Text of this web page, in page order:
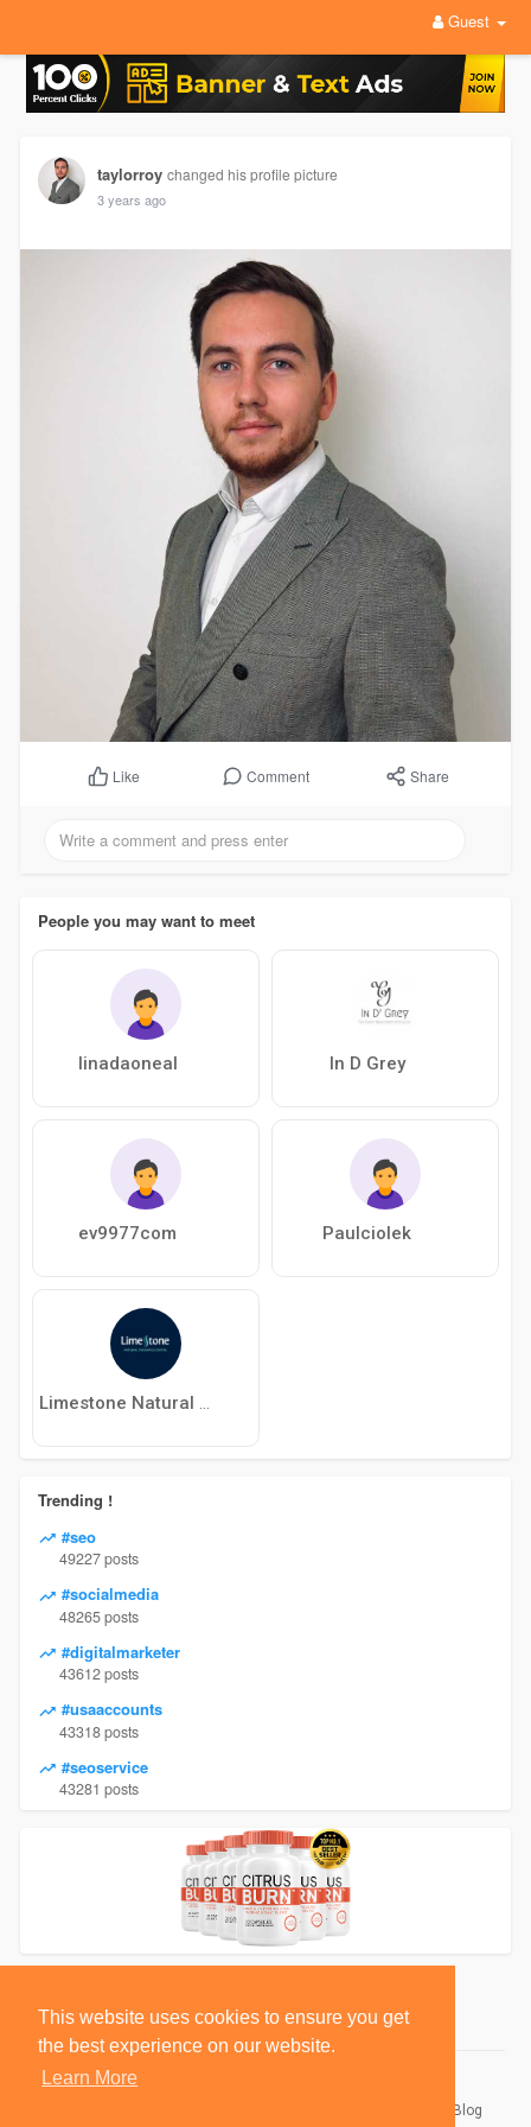
This website uses cookies to ensure you get
the best experience on our website.
Learn More
Guest
taylorroy changed his profile picture
3 years ago
Like Comment Share
People you may want to meet
linadaoneal In D Grey
ev9977com Paulciolek
Trending !
#seo
49227 posts
#socialmedia
48265 posts
#digitalmarketer
43612 posts
#usaaccounts
43318 posts
#seoservice
43281 posts
Blog